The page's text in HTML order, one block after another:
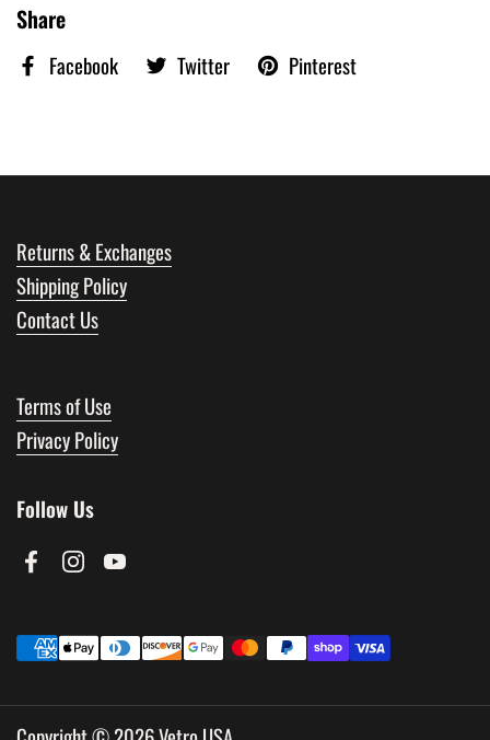
Share
Facebook Twitter Pinterest
Returns & Exchanges
Shipping Policy
Contact Us
Terms of Use
Privacy Policy
Follow Us
FacebookInstagramYouTube